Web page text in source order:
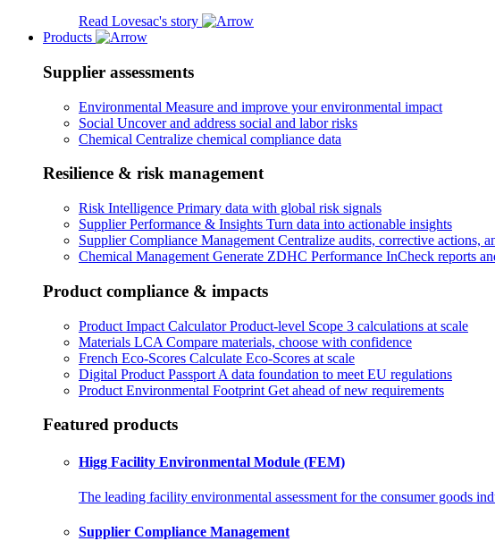
Read Lovesac's story
Products
Supplier assessments
Environmental Measure and improve your environmental impact
Social Uncover and address social and labor risks
Chemical Centralize chemical compliance data
Resilience & risk management
Risk Intelligence Primary data with global risk signals
Supplier Performance & Insights Turn data into actionable insights
Supplier Compliance Management Centralize audits, corrective actions,
Chemical Management Generate ZDHC Performance InCheck reports
Product compliance & impacts
Product Impact CalculatorProduct-level Scope 3 calculations at scale
Materials LCA Compare materials, choose with confidence
French Eco-Scores Calculate Eco-Scores at scale
Digital Product Passport A data foundation to meet EU regulations
Product Environmental Footprint Get ahead of new requirements
Featured products
Higg Facility Environmental Module (FEM)
The leading facility environmental assessment for the consumer goods
Supplier Compliance Management